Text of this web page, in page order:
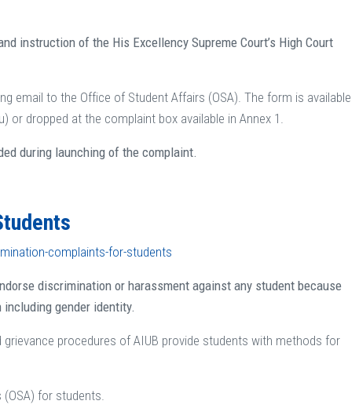
instruction of the His Excellency Supreme Court’s High Court
email to the Office of Student Affairs (OSA). The form is available
dropped at the complaint box available in Annex 1.
during launching of the complaint.
complaints-for-students
discrimination or harassment against any student because
gender identity.
procedures of AIUB provide students with methods for
for students.